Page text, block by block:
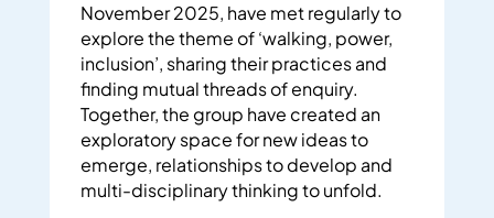
November 2025, have met regularly to
explore the theme of ‘walking, power,
inclusion’, sharing their practices and
finding mutual threads of enquiry.
Together, the group have created an
exploratory space for new ideas to
emerge, relationships to develop and
multi-disciplinary thinking to unfold.